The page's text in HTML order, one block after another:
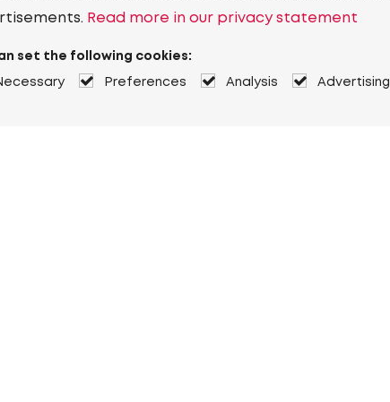
Read more in our privacy statement
set the following cookies:
Preferences Analysis Advertising